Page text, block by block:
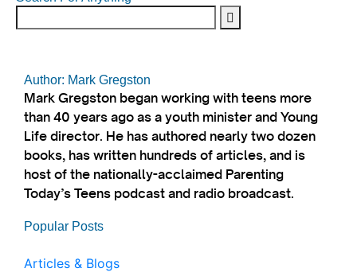
Author: Mark Gregston
Mark Gregston began working with teens more
than 40 years ago as a youth minister and Young
Life director. He has authored nearly two dozen
books, has written hundreds of articles, and is
host of the nationally-acclaimed Parenting
Today’s Teens podcast and radio broadcast.
Popular Posts
Articles & Blogs